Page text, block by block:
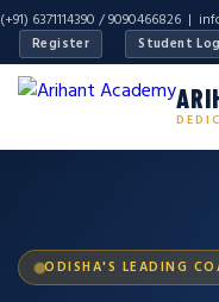
(+91) 6371114390 / 9090466826 |
Register Student
ODISHA'S LEADING